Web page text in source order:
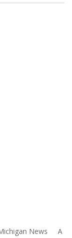
Michigan News A